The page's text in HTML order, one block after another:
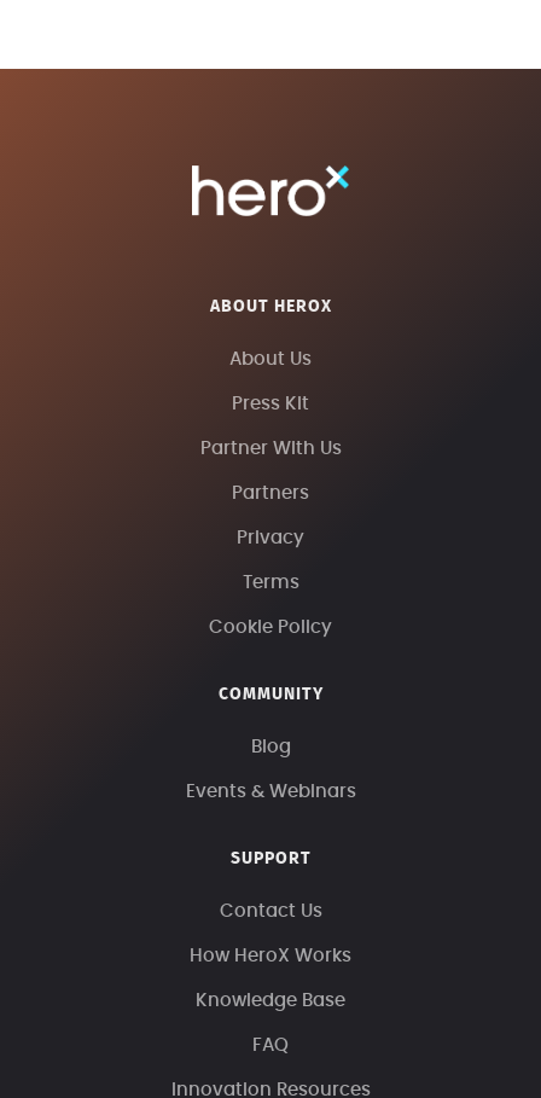
ABOUT HEROX
About Us
Press Kit
Partner With Us
Partners
Privacy
Terms
Cookie Policy
COMMUNITY
Blog
Events & Webinars
SUPPORT
Contact Us
How HeroX Works
Knowledge Base
FAQ
Innovation Resources